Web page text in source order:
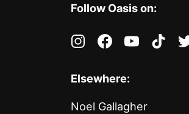
Follow Oasis on:
instagramfacebookyoutube
Elsewhere:
Noel Gallagher